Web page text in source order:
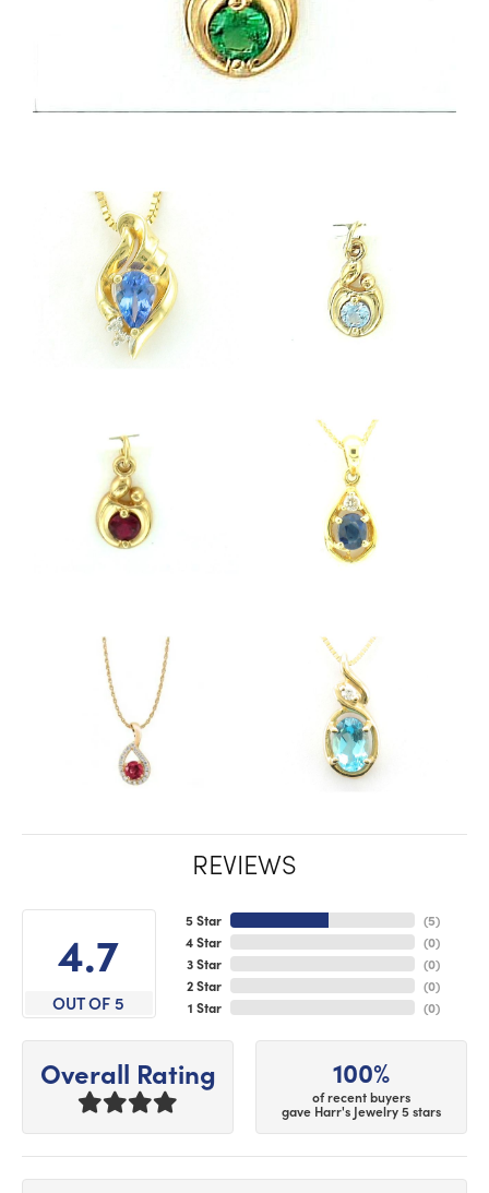
REVIEWS
4.7
OUT OF 5
5 Star
4 Star
3 Star
2 Star
1 Star
(5)
(0)
(0)
(0)
(0)
Overall Rating 100%
of recent buyers
gave Harr's Jewelry 5 stars